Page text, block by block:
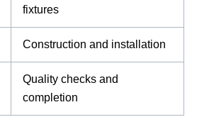
fixtures
Construction and installation
Quality checks and
completion